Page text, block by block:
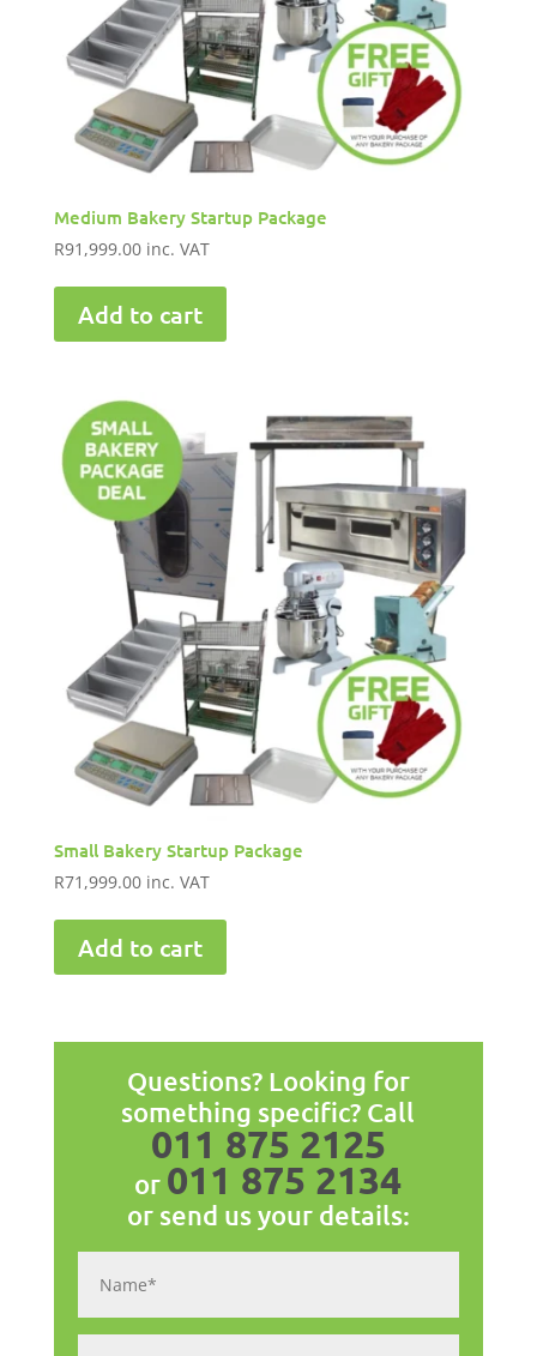
Medium Bakery Startup Package
R91,999.00 inc. VAT
Add to cart
Small Bakery Startup Package
R71,999.00 inc. VAT
Add to cart
Questions? Looking for
something specific? Call
011 875 2125
or 011 875 2134
or send us your details: